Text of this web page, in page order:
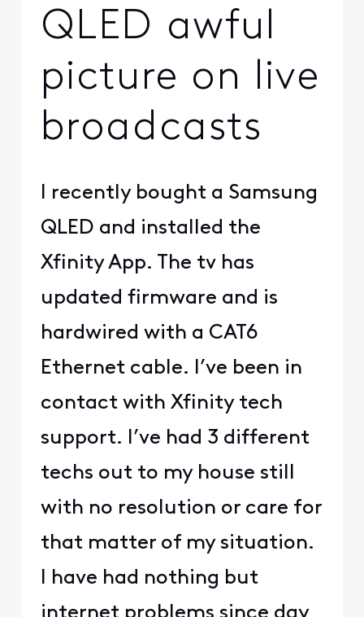
QLED awful
picture on live
broadcasts
I recently bought a Samsung
QLED and installed the
Xfinity App. The tv has
updated firmware and is
hardwired with a CAT6
Ethernet cable. I’ve been in
contact with Xfinity tech
support. I’ve had 3 different
techs out to my house still
with no resolution or care for
that matter of my situation.
I have had nothing but